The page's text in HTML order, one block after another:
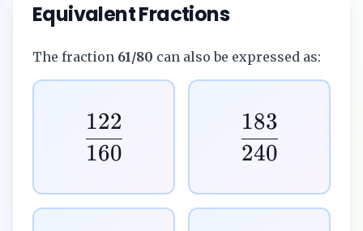
Equivalent Fractions
The fraction 61/80 can also be expressed as:
160
122
240
183